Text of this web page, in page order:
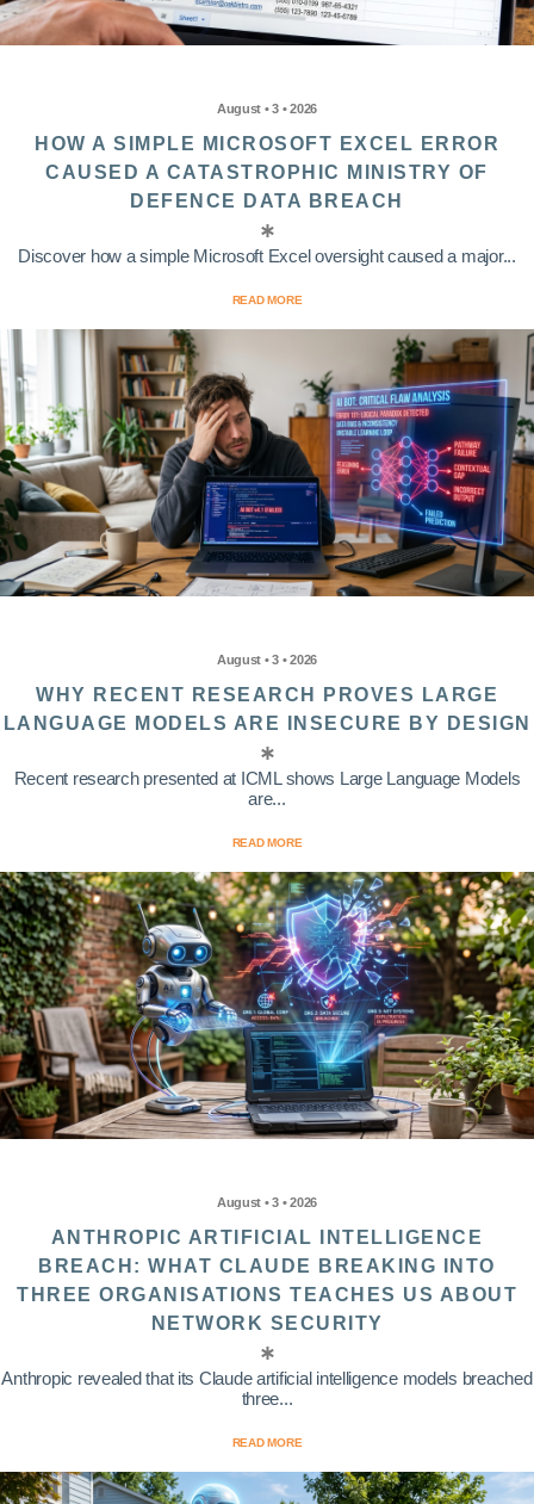
August • 3 • 2026
HOW A SIMPLE MICROSOFT EXCEL ERROR
CAUSED A CATASTROPHIC MINISTRY OF
DEFENCE DATA BREACH
Discover how a simple Microsoft Excel oversight caused a major...
READ MORE
August • 3 • 2026
WHY RECENT RESEARCH PROVES LARGE
LANGUAGE MODELS ARE INSECURE BY DESIGN
Recent research presented at ICML shows Large Language Models
are...
READ MORE
August • 3 • 2026
ANTHROPIC ARTIFICIAL INTELLIGENCE
BREACH: WHAT CLAUDE BREAKING INTO
THREE ORGANISATIONS TEACHES US ABOUT
NETWORK SECURITY
Anthropic revealed that its Claude artificial intelligence models breached
three...
READ MORE